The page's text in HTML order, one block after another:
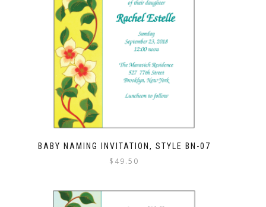
BABY NAMING INVITATION, STYLE BN-07
$ 49.50